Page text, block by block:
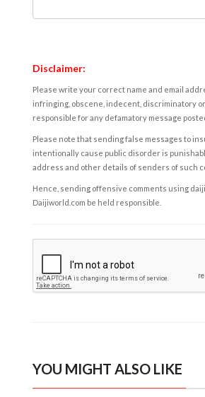
Disclaimer:
Please write your correct name and email
infringing, obscene, indecent, discriminatory
responsible for any defamatory message
Please note that sending false messages to
intentionally cause public disorder is
address and other details of senders of such
Hence, sending offensive comments using
Daijiworld.com be held responsible.
YOU MIGHT ALSO LIKE